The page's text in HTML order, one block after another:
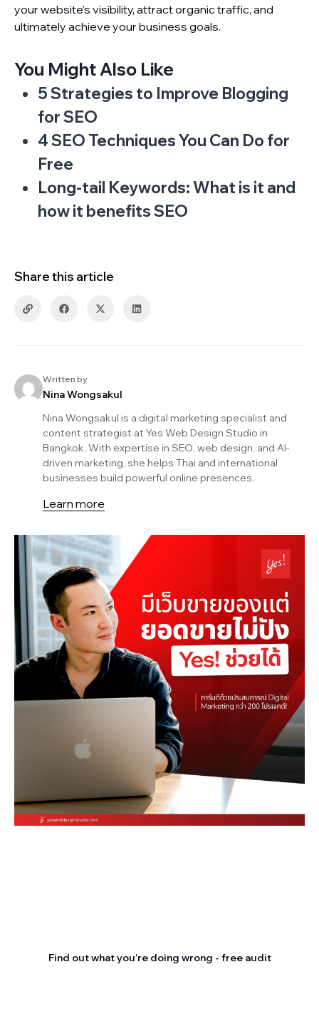
your website’s visibility, attract organic traffic, and
ultimately achieve your business goals.
You Might Also Like
5 Strategies to Improve Blogging
for SEO
4 SEO Techniques You Can Do for
Free
Long-tail Keywords: What is it and
how it benefits SEO
Share this article
Written by
Nina Wongsakul
Nina Wongsakul is a digital marketing specialist and
content strategist at Yes Web Design Studio in
Bangkok. With expertise in SEO, web design, and AI-
driven marketing, she helps Thai and international
businesses build powerful online presences.
Learn more
Find out what you’re doing wrong - free audit